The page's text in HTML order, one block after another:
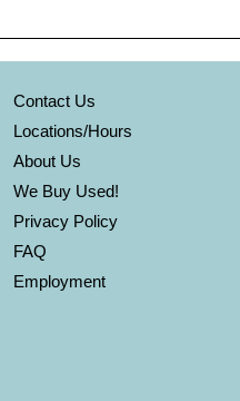
Contact Us
Locations/Hours
About Us
We Buy Used!
Privacy Policy
FAQ
Employment